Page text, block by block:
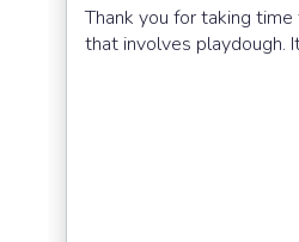
Thank you for taking
that involves playdough.